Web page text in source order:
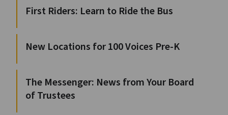
First Riders: Learn to Ride the Bus
New Locations for 100 Voices Pre-K
The Messenger: News from Your Board
of Trustees